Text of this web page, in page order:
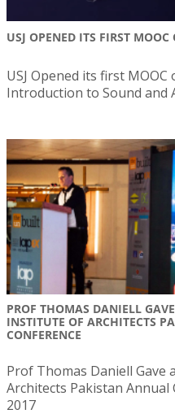
USJ OPENED ITS FIRST MOOC
USJ Opened its first
Introduction to Sound and
PROF THOMAS DANIELL
INSTITUTE OF ARCHITECTS
CONFERENCE
Prof Thomas Daniell
Architects Pakistan
2017